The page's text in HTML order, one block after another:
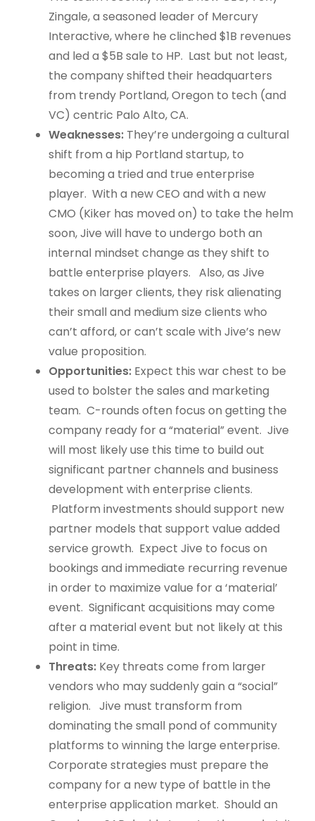
Zingale, a seasoned leader of Mercury
Interactive, where he clinched $1B revenues
and led a $5B sale to HP. Last but not least,
the company shifted their headquarters
from trendy Portland, Oregon to tech (and
VC) centric Palo Alto, CA.
Weaknesses: They’re undergoing a cultural
shift from a hip Portland startup, to
becoming a tried and true enterprise
player. With a new CEO and with a new
CMO (Kiker has moved on) to take the helm
soon, Jive will have to undergo both an
internal mindset change as they shift to
battle enterprise players. Also, as Jive
takes on larger clients, they risk alienating
their small and medium size clients who
can’t afford, or can’t scale with Jive’s new
value proposition.
Opportunities: Expect this war chest to be
used to bolster the sales and marketing
team. C-rounds often focus on getting the
company ready for a “material” event. Jive
will most likely use this time to build out
significant partner channels and business
development with enterprise clients.
Platform investments should support new
partner models that support value added
service growth. Expect Jive to focus on
bookings and immediate recurring revenue
in order to maximize value for a ‘material’
event. Significant acquisitions may come
after a material event but not likely at this
point in time.
Threats: Key threats come from larger
vendors who may suddenly gain a “social”
religion. Jive must transform from
dominating the small pond of community
platforms to winning the large enterprise.
Corporate strategies must prepare the
company for a new type of battle in the
enterprise application market. Should an